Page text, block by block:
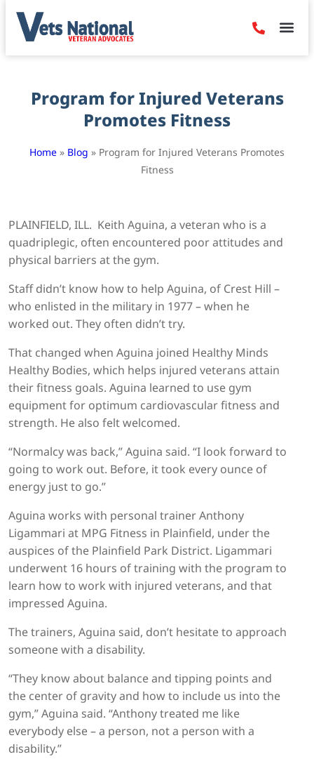
Program for Injured Veterans
Promotes Fitness
Home » Blog » Program for Injured Veterans Promotes
Fitness
PLAINFIELD, ILL. Keith Aguina, a veteran who is a
quadriplegic, often encountered poor attitudes and
physical barriers at the gym.
Staff didn’t know how to help Aguina, of Crest Hill –
who enlisted in the military in 1977 – when he
worked out. They often didn’t try.
That changed when Aguina joined Healthy Minds
Healthy Bodies, which helps injured veterans attain
their fitness goals. Aguina learned to use gym
equipment for optimum cardiovascular fitness and
strength. He also felt welcomed.
“Normalcy was back,” Aguina said. “I look forward to
going to work out. Before, it took every ounce of
energy just to go.”
Aguina works with personal trainer Anthony
Ligammari at MPG Fitness in Plainfield, under the
auspices of the Plainfield Park District. Ligammari
underwent 16 hours of training with the program to
learn how to work with injured veterans, and that
impressed Aguina.
The trainers, Aguina said, don’t hesitate to approach
someone with a disability.
“They know about balance and tipping points and
the center of gravity and how to include us into the
gym,” Aguina said. “Anthony treated me like
everybody else – a person, not a person with a
disability.”